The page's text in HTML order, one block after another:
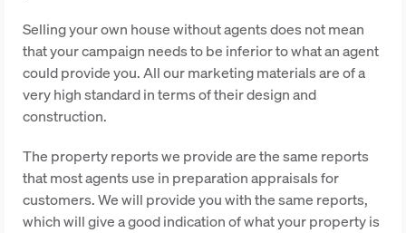
Selling your own house without agents does not mean
that your campaign needs to be inferior to what an agent
could provide you. All our marketing materials are of a
very high standard in terms of their design and
construction.
The property reports we provide are the same reports
that most agents use in preparation appraisals for
customers. We will provide you with the same reports,
which will give a good indication of what your property is